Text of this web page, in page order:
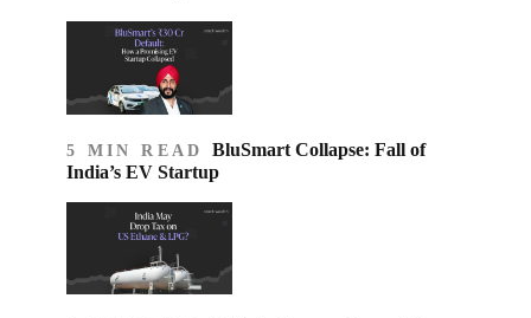
5 MIN READ BluSmart Collapse: Fall of
India’s EV Startup